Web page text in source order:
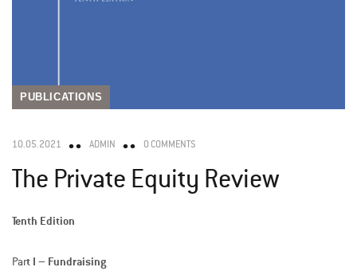
PUBLICATIONS
10.05.2021 ADMIN 0 COMMENTS
The Private Equity Review
Tenth Edition
Part I – Fundraising